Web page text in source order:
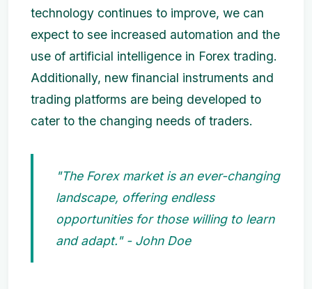
technology continues to improve, we can
expect to see increased automation and the
use of artificial intelligence in Forex trading.
Additionally, new financial instruments and
trading platforms are being developed to
cater to the changing needs of traders.
"The Forex market is an ever-changing
landscape, offering endless
opportunities for those willing to learn
and adapt." - John Doe